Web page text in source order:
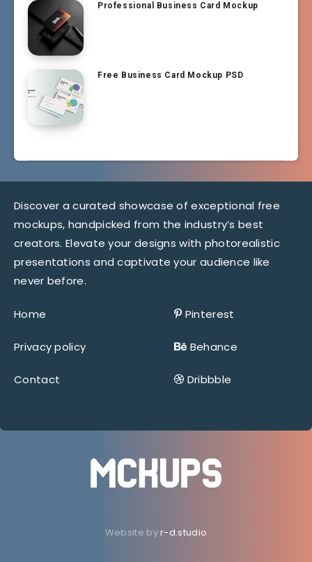
Professional Business Card Mockup
Free Business Card Mockup PSD
Discover a curated showcase of exceptional free
mockups, handpicked from the industry’s best
creators. Elevate your designs with photorealistic
presentations and captivate your audience like
never before.
Home
Privacy policy
Contact
Pinterest
Behance
Dribbble
Website byr-d.studio